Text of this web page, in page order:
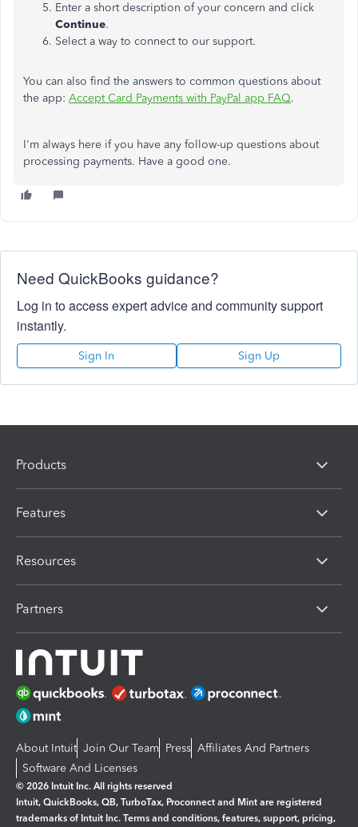
Enter a short description of your concern and click
Continue.
Select a way to connect to our support.
You can also find the answers to common questions about
the app: Accept Card Payments with PayPal app FAQ.
I'm always here if you have any follow-up questions about
processing payments. Have a good one.
Need QuickBooks guidance?
Log in to access expert advice and community support
instantly.
Sign In Sign Up
Products
Features
Resources
Partners
About Intuit Join Our Team Press Affiliates And Partners
Software And Licenses
© 2026 Intuit Inc. All rights reserved
Intuit, QuickBooks, QB, TurboTax, Proconnect and Mint are registered
trademarks of Intuit Inc. Terms and conditions, features, support, pricing,